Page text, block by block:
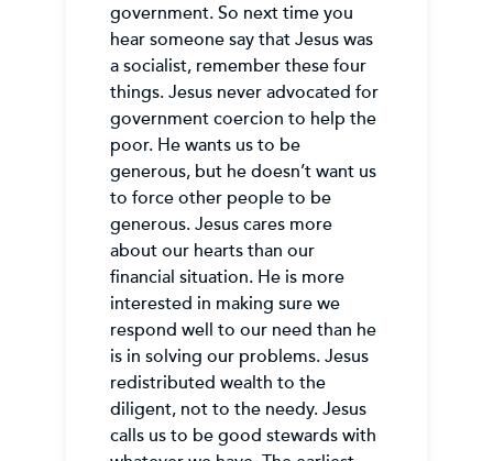
government. So next time you
hear someone say that Jesus was
a socialist, remember these four
things. Jesus never advocated for
government coercion to help the
poor. He wants us to be
generous, but he doesn’t want us
to force other people to be
generous. Jesus cares more
about our hearts than our
financial situation. He is more
interested in making sure we
respond well to our need than he
is in solving our problems. Jesus
redistributed wealth to the
diligent, not to the needy. Jesus
calls us to be good stewards with